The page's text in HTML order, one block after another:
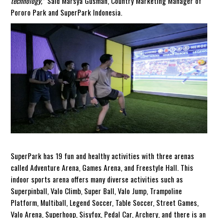
Pororo Park and SuperPark Indonesia.
SuperPark has 19 fun and healthy activities with three arenas
called Adventure Arena, Games Arena, and Freestyle Hall. This
indoor sports arena offers many diverse activities such as
Superpinball, Valo Climb, Super Ball, Valo Jump, Trampoline
Platform, Multiball, Legend Soccer, Table Soccer, Street Games,
Valo Arena, Superhoop, Sisyfox, Pedal Car, Archery, and there is an